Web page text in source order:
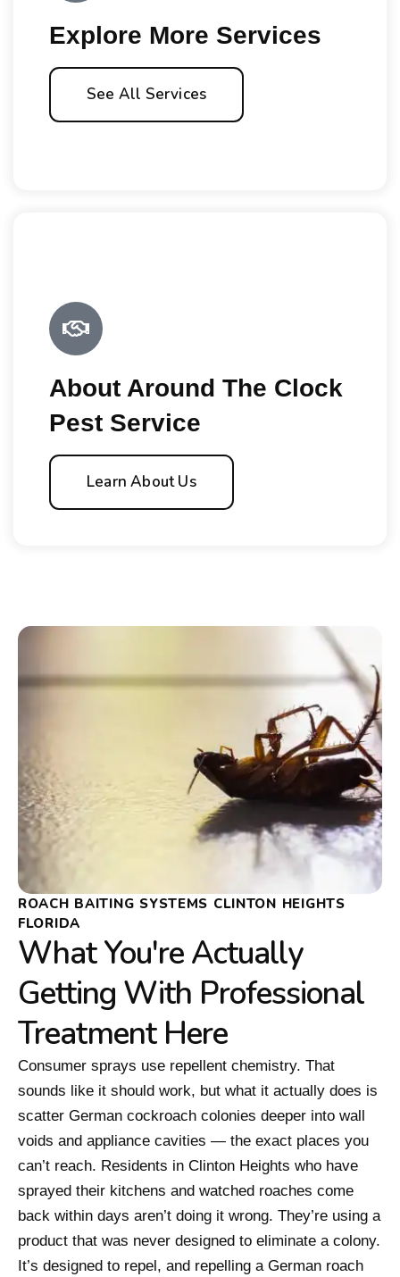
Explore More Services
See All Services
About Around The Clock
Pest Service
Learn About Us
ROACH BAITING SYSTEMS CLINTON HEIGHTS
FLORIDA
What You're Actually
Getting With Professional
Treatment Here
Consumer sprays use repellent chemistry. That
sounds like it should work, but what it actually does is
scatter German cockroach colonies deeper into wall
voids and appliance cavities — the exact places you
can’t reach. Residents in Clinton Heights who have
sprayed their kitchens and watched roaches come
back within days aren’t doing it wrong. They’re using a
product that was never designed to eliminate a colony.
It’s designed to repel, and repelling a German roach